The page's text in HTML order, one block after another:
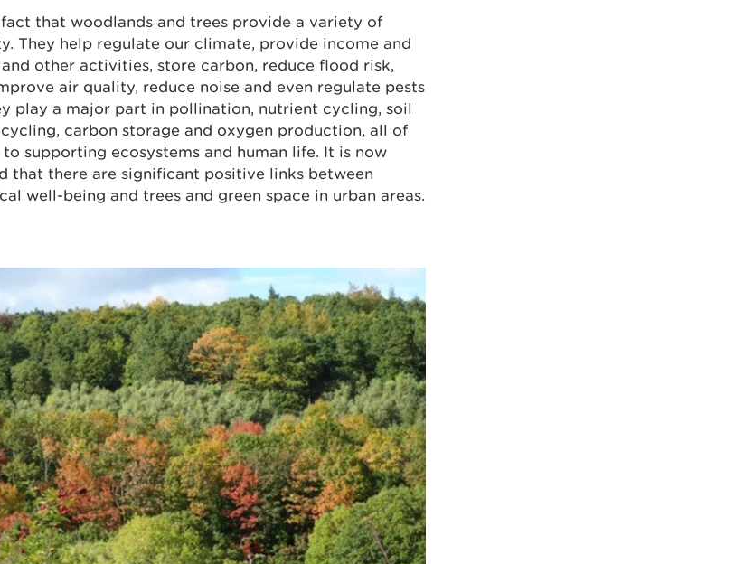
fact that woodlands and trees provide a variety of
They help regulate our climate, provide income and
other activities, store carbon, reduce flood risk,
air quality, reduce noise and even regulate pests
play a major part in pollination, nutrient cycling, soil
carbon storage and oxygen production, all of
supporting ecosystems and human life. It is now
that there are significant positive links between
well-being and trees and green space in urban areas.